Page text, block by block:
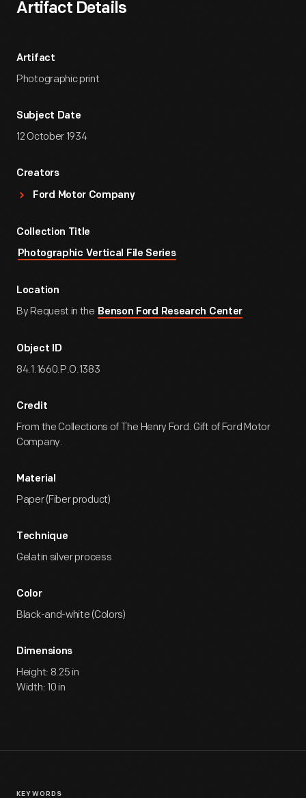
Artifact Details
Artifact
Photographic print
Subject Date
12 October 1934
Creators
Ford Motor Company
Collection Title
Photographic Vertical File Series
Location
By Request in the Benson Ford Research Center
Object ID
84.1.1660.P.O.1383
Credit
From the Collections of The Henry Ford. Gift of Ford Motor
Company.
Material
Paper (Fiber product)
Technique
Gelatin silver process
Color
Black-and-white (Colors)
Dimensions
Height: 8.25 in
Width: 10 in
KEYWORDS